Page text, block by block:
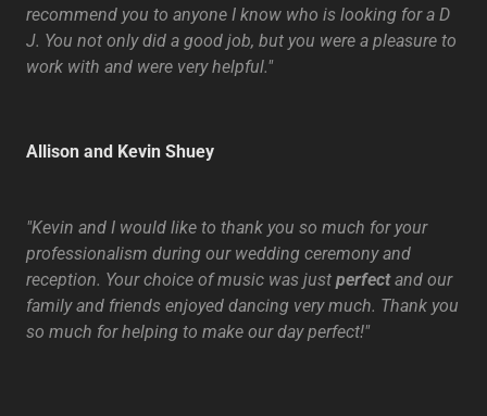
recommend you to anyone I know who is looking for a D
J. You not only did a good job, but you were a pleasure to
work with and were very helpful."
Allison and Kevin Shuey
"Kevin and I would like to thank you so much for your
professionalism during our wedding ceremony and
reception. Your choice of music was just perfectand our
family and friends enjoyed dancing very much. Thank you
so much for helping to make our day perfect!"